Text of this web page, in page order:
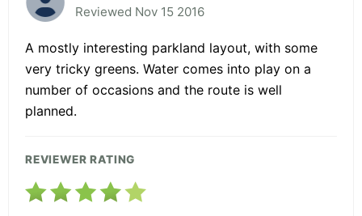
Reviewed Nov 15 2016
A mostly interesting parkland layout, with some
very tricky greens. Water comes into play on a
number of occasions and the route is well
planned.
REVIEWER RATING